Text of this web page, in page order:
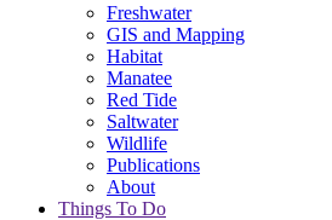
Freshwater
GIS and Mapping
Habitat
Manatee
Red Tide
Saltwater
Wildlife
Publications
About
Things To Do